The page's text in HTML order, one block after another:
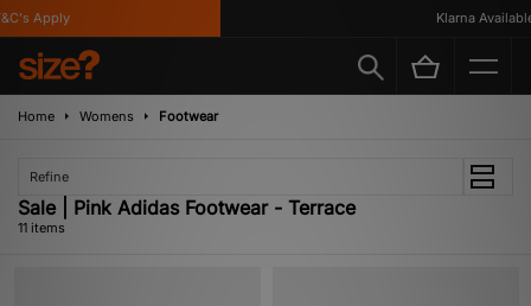
Apply Klarna Available
Home Womens Footwear
Refine
Sale | Pink Adidas Footwear - Terrace
11 items